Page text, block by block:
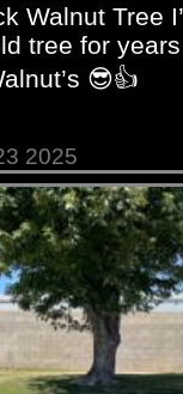
Walnut Tree
tree for
😎👍
2025